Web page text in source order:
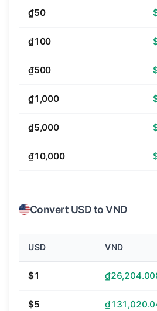
₫50
₫100
₫500
₫1,000
₫5,000
₫10,000
Convert USD to VND
USD VND
$1
$5